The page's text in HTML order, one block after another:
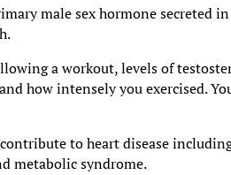
male sex hormone secreted
a workout, levels of
how intensely you exercised.
to heart disease
metabolic syndrome.